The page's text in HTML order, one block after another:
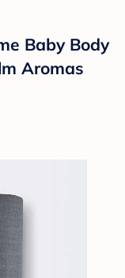
Baby Body
Aromas